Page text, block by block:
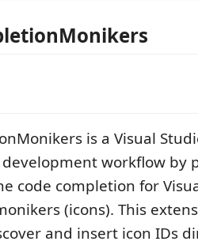
is a Visual
workflow by
code completion for
(icons). This
and insert icon IDs